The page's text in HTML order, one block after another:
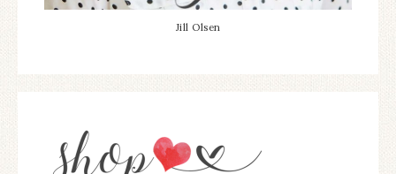
Jill Olsen